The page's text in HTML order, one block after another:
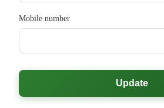
Mobile number
Update